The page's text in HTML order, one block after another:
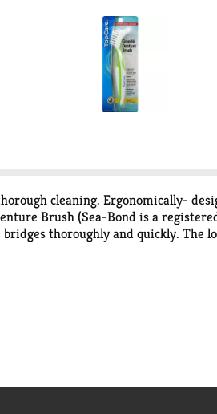
cleaning. Ergonomically-
Brush (Sea-Bond is a
thoroughly and quickly.
surfaces to help remove